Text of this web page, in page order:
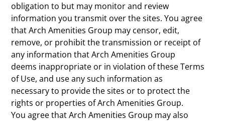
obligation to but may monitor and review
information you transmit over the sites. You agree
that Arch Amenities Group may censor, edit,
remove, or prohibit the transmission or receipt of
any information that Arch Amenities Group
deems inappropriate or in violation of these Terms
of Use, and use any such information as
necessary to provide the sites or to protect the
rights or properties of Arch Amenities Group.
You agree that Arch Amenities Group may also